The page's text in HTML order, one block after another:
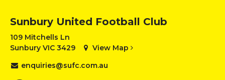
Sunbury United Football Club
109 Mitchells Ln
Sunbury VIC 3429
View Map
enquiries@sufc.com.au